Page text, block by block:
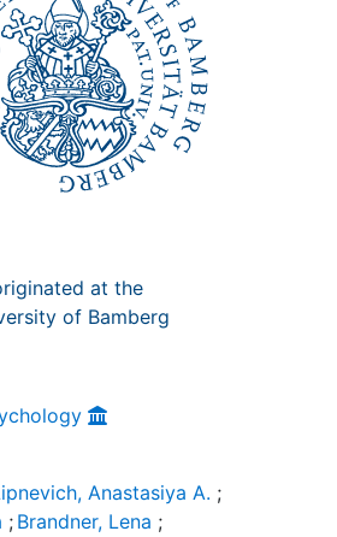
at the
of Bamberg
Anastasiya A. ;
; Brandner, Lena ;